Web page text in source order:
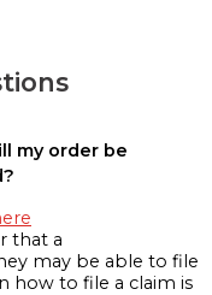
my order be
that a
may be able to file
how to file a claim is